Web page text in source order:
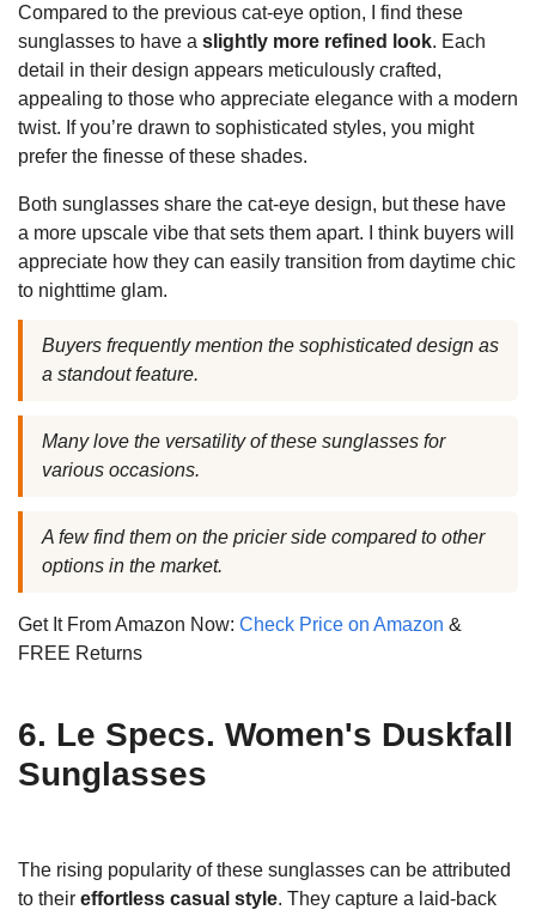
Compared to the previous cat-eye option, I find these
sunglasses to have a slightly more refined look. Each
detail in their design appears meticulously crafted,
appealing to those who appreciate elegance with a modern
twist. If you’re drawn to sophisticated styles, you might
prefer the finesse of these shades.
Both sunglasses share the cat-eye design, but these have
a more upscale vibe that sets them apart. I think buyers will
appreciate how they can easily transition from daytime chic
to nighttime glam.
Buyers frequently mention the sophisticated design as
a standout feature.
Many love the versatility of these sunglasses for
various occasions.
A few find them on the pricier side compared to other
options in the market.
Get It From Amazon Now: Check Price on Amazon &
FREE Returns
6. Le Specs. Women's Duskfall
Sunglasses
The rising popularity of these sunglasses can be attributed
to their effortless casual style. They capture a laid-back